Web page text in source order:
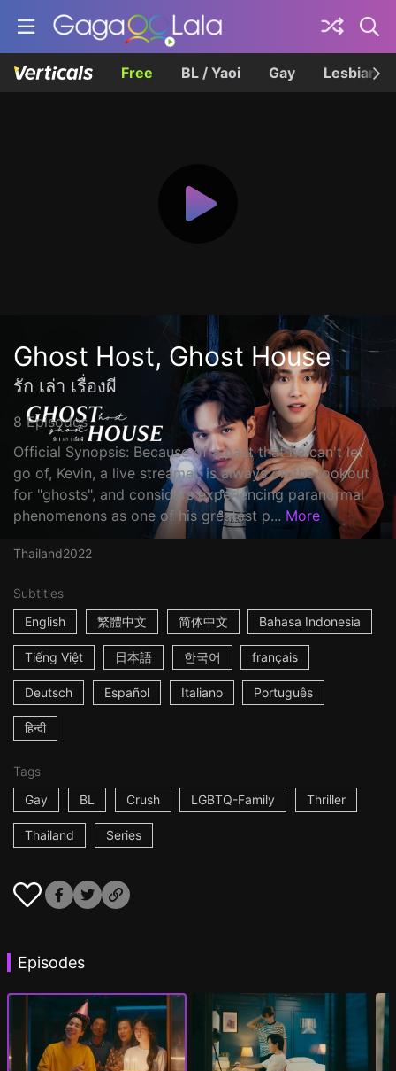
Free BL / Yaoi Gay Lesbian
Ghost Host, Ghost House
รัก เล่า เรื่องผี
8 Episodes
Official Synopsis: Because of a past that he can't let
go of, Kevin, a live streamer, is always on the lookout
for "ghosts", and considers experiencing paranormal
phenomenons as one of his greatest p... More
Thailand2022
Subtitles
English
繁體中文 简体中文 Bahasa Indonesia
Tiếng Việt 日本語 한국어 français
Deutsch Español Italiano Português
हिन्दी
Tags
Gay
BL Crush LGBTQ-Family Thriller
Thailand Series
Episodes